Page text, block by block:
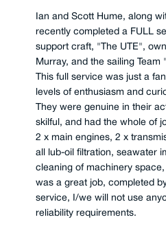
Ian and Scott Hume, along
recently completed a FULL
support craft, "The UTE",
Murray, and the sailing
This full service was just a
levels of enthusiasm and
They were genuine in their
skilful, and had the whole of
2 x main engines, 2 x
all lub-oil filtration, seawater
cleaning of machinery
was a great job, completed
service, I/we will not use
reliability requirements.